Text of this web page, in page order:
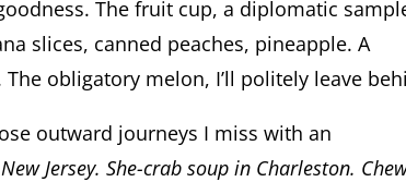
The fruit cup, a diplomatic
slices, canned peaches, pineapple. A
obligatory melon, I’ll politely leave
outward journeys I miss with an
Jersey. She-crab soup in Charleston.